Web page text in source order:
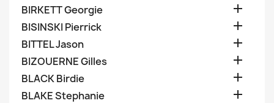
BIRKETT Georgie 
BISINSKI Pierrick 
BITTEL Jason 
BIZOUERNE Gilles 
BLACK Birdie 
BLAKE Stephanie 